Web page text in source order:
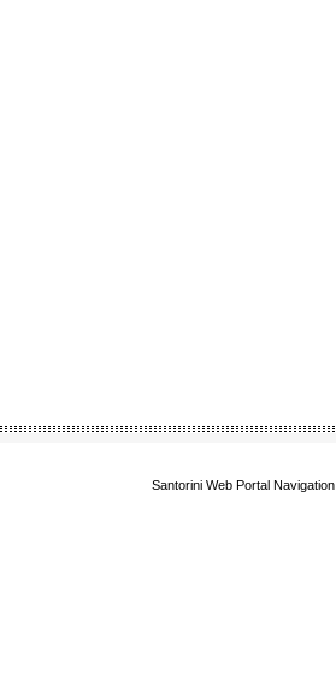
Santorini Web Portal Navigation